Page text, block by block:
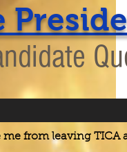
from leaving TICA